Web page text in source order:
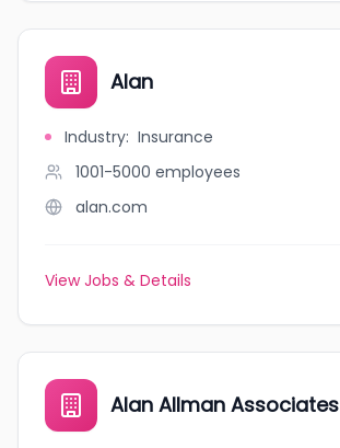
Alan
Industry: Insurance
1001-5000 employees
alan.com
View Jobs & Details
Alan Allman Associates